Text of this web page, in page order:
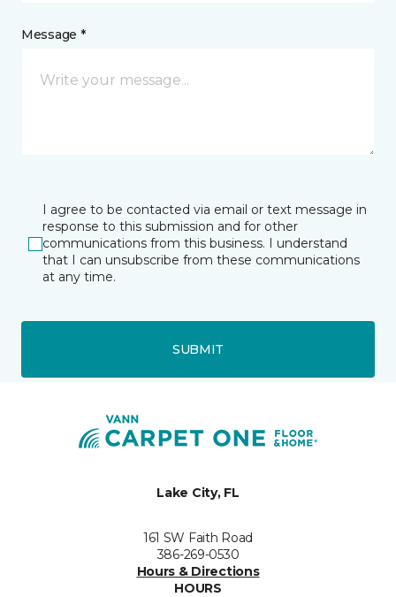
Message *
I agree to be contacted via email or text message in
response to this submission and for other
communications from this business. I understand
that I can unsubscribe from these communications
at any time.
SUBMIT
Lake City, FL
161 SW Faith Road
386-269-0530
Hours & Directions
HOURS